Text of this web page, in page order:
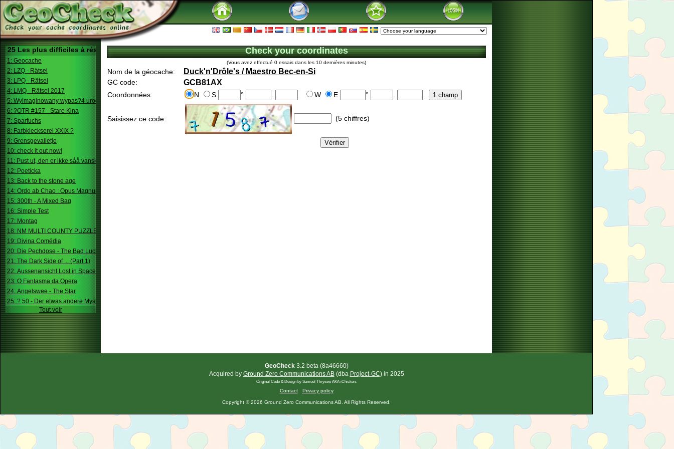
25 Les plus difficiles à résoudre
1: Geocache
2: LZQ - Rätsel
3: LPQ - Rätsel
4: LMQ - Rätsel 2017
5: Wyimaginowany wypas?4 urodziny
6: ?OTR #157 - Stare Kina
7: Sparfuchs
8: Farbkleckserei XXIX ?
9: Grensgevalletje
10: check it out now!
11: Pust ut, den er ikke såå vanskelig.
12: Poeticka
13: Back to the stone age
14: Ordo ab Chao : Opus Magnum
15: 300th - A Mixed Bag
16: Simple Test
17: Montag
18: NM MULTI COUNTY PUZZLE
19: Divina Comédia
20: Die Pechdose - The Bad Luck Box
21: The Dark Side of ... (Part 1)
22: Aussenansicht Lost in Space
23: O Fantasma da Opera
24: Angelswee - The Star
25: ? 50 - Der etwas andere Mystery
Tout voir
Check your coordinates
(Vous avez effectué 0 essais dans les 10 dernières minutes)
Nom de la géocache: Duck'n'Drôle's / Maestro Bec-en-Si
GC code: GCB81AX
Coordonnées: N S ° W E °
Saisissez ce code: (5 chiffres)
GeoCheck3.2 beta (8a46660)
Acquired by Ground Zero Communications AB(dba Project-GC)in 2025
Original Code & Design by Samuel Thrysøe AKA iChicken.
Contact Privacy policy
Copyright © 2026 Ground Zero Communications AB. All Rights Reserved.